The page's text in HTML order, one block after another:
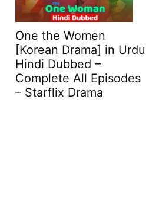
One the Women
[Korean Drama] in Urdu
Hindi Dubbed –
Complete All Episodes
– Starflix Drama